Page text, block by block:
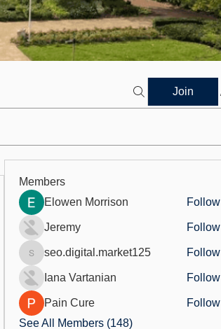
Join
Members
Elowen Morrison
Follow
Jeremy Follow
seo.digital.market125
seo.digital.market125 Follow
Iana Vartanian Follow
Pain Cure
Follow
See All Members (148)